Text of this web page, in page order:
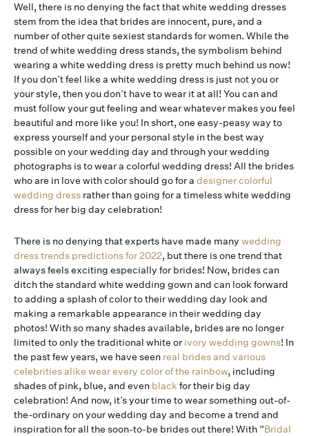
Well, there is no denying the fact that white wedding dresses
stem from the idea that brides are innocent, pure, and a
number of other quite sexiest standards for women. While the
trend of white wedding dress stands, the symbolism behind
wearing a white wedding dress is pretty much behind us now!
If you don’t feel like a white wedding dress is just not you or
your style, then you don’t have to wear it at all! You can and
must follow your gut feeling and wear whatever makes you feel
beautiful and more like you! In short, one easy-peasy way to
express yourself and your personal style in the best way
possible on your wedding day and through your wedding
photographs is to wear a colorful wedding dress! All the brides
who are in love with color should go for a designer colorful
wedding dress rather than going for a timeless white wedding
dress for her big day celebration!
There is no denying that experts have made many wedding
dress trends predictions for 2022, but there is one trend that
always feels exciting especially for brides! Now, brides can
ditch the standard white wedding gown and can look forward
to adding a splash of color to their wedding day look and
making a remarkable appearance in their wedding day
photos! With so many shades available, brides are no longer
limited to only the traditional white orivory wedding gowns! In
the past few years, we have seen real brides and various
celebrities alike wear every color of the rainbow, including
shades of pink, blue, and even black for their big day
celebration! And now, it’s your time to wear something out-of-
the-ordinary on your wedding day and become a trend and
inspiration for all the soon-to-be brides out there! With “Bridal